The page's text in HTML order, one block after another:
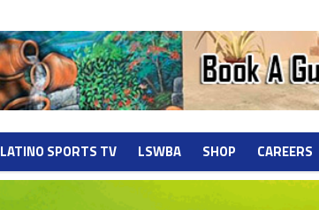
LATINO SPORTS TV LSWBA SHOP CAREERS